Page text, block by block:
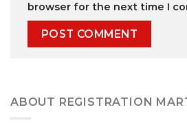
browser for the next time I
ABOUT REGISTRATION